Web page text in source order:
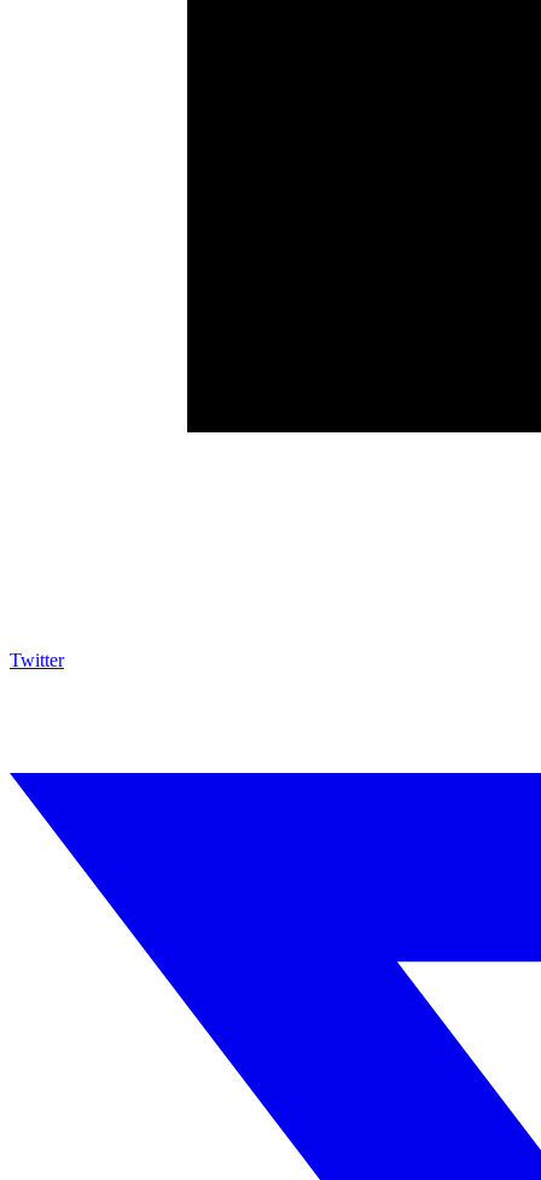
Twitter